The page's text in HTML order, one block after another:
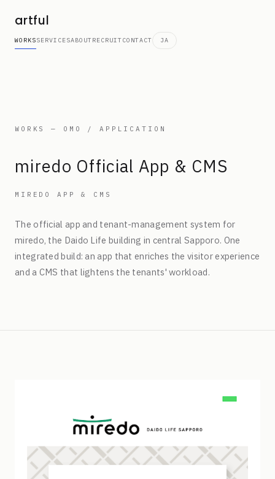
artful
WORKSSERVICESABOUTRECRUITCONTACT JA
WORKS — OMO / APPLICATION
miredo Official App & CMS
MIREDO APP & CMS
The official app and tenant-management system for
miredo, the Daido Life building in central Sapporo. One
integrated build: an app that enriches the visitor experience
and a CMS that lightens the tenants' workload.